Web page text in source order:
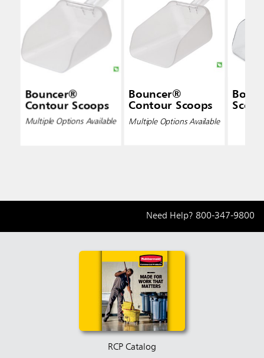
Bouncer®
Contour Scoops
Multiple Options Available
Bouncer®
Contour Scoops
Multiple Options Available
Need Help? 800-347-9800
RCP Catalog